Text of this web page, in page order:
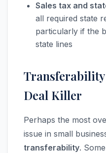
Sales tax and
all required state
particularly if the
state lines
Deal Killer
Perhaps the most
issue in small
transferability.